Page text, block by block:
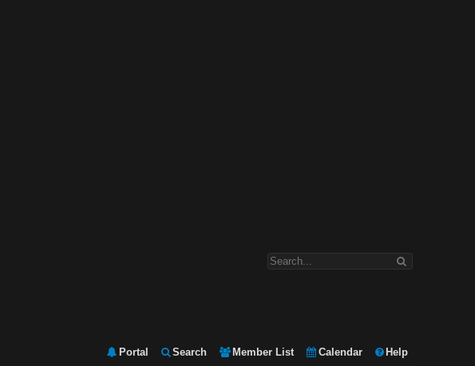
Portal Search Member List Calendar Help